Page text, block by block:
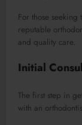
For those seeking
reputable
and quality care.
Initial
The first step in
with an